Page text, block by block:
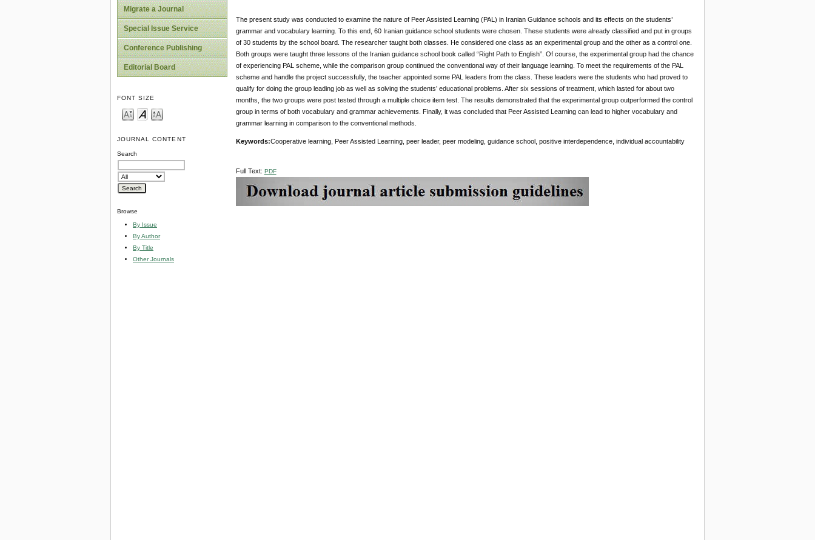
Migrate a Journal
Special Issue Service
Conference Publishing
Editorial Board
FONT SIZE
JOURNAL CONTENT
Search
Browse
By Issue
By Author
By Title
Other Journals
The present study was conducted to examine the nature of Peer Assisted Learning (PAL) in Iranian Guidance schools and its effects on the students’
grammar and vocabulary learning. To this end, 60 Iranian guidance school students were chosen. These students were already classified and put in groups
of 30 students by the school board. The researcher taught both classes. He considered one class as an experimental group and the other as a control one.
Both groups were taught three lessons of the Iranian guidance school book called “Right Path to English”. Of course, the experimental group had the chance
of experiencing PAL scheme, while the comparison group continued the conventional way of their language learning. To meet the requirements of the PAL
scheme and handle the project successfully, the teacher appointed some PAL leaders from the class. These leaders were the students who had proved to
qualify for doing the group leading job as well as solving the students’ educational problems. After six sessions of treatment, which lasted for about two
months, the two groups were post tested through a multiple choice item test. The results demonstrated that the experimental group outperformed the control
group in terms of both vocabulary and grammar achievements. Finally, it was concluded that Peer Assisted Learning can lead to higher vocabulary and
grammar learning in comparison to the conventional methods.
Keywords:Cooperative learning, Peer Assisted Learning, peer leader, peer modeling, guidance school, positive interdependence, individual accountability
Full Text: PDF